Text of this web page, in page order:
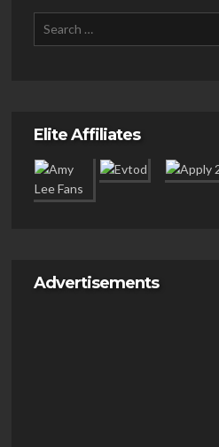
Elite Affiliates
Advertisements